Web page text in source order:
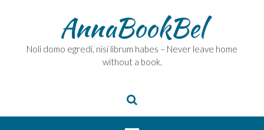
AnnaBookBel
Noli domo egredi, nisi librum habes – Never leave home
without a book.